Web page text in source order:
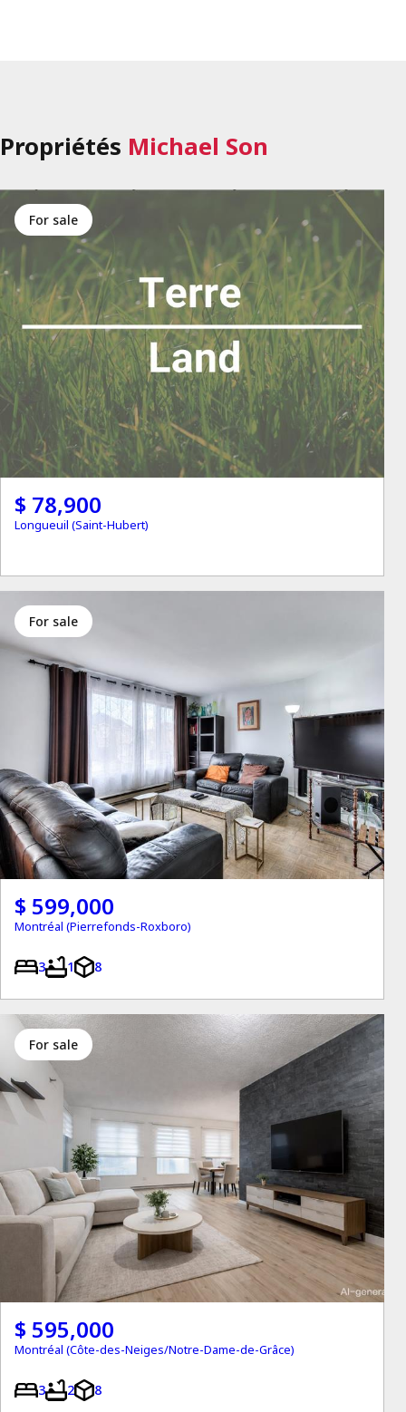
Propriétés Michael Son
for sale
$ 78,900
Longueuil (Saint-Hubert)
for sale
$ 599,000
Montréal (Pierrefonds-Roxboro)
3 1 8
for sale
$ 595,000
Montréal (Côte-des-Neiges/Notre-Dame-de-Grâce)
3 2 8